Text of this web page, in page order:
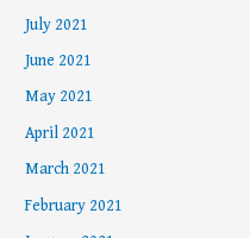
July 2021
June 2021
May 2021
April 2021
March 2021
February 2021